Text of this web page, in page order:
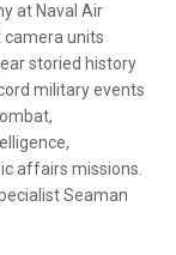
at Naval Air
camera units
storied history
military events
affairs missions.
Seaman